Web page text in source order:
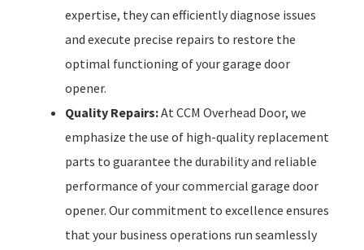
expertise, they can efficiently diagnose issues
and execute precise repairs to restore the
optimal functioning of your garage door
opener.
Quality Repairs:At CCM Overhead Door, we
emphasize the use of high-quality replacement
parts to guarantee the durability and reliable
performance of your commercial garage door
opener. Our commitment to excellence ensures
that your business operations run seamlessly